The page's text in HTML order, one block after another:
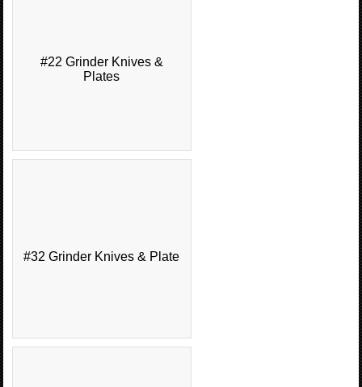
#22 Grinder Knives &
Plates
#32 Grinder Knives & Plate